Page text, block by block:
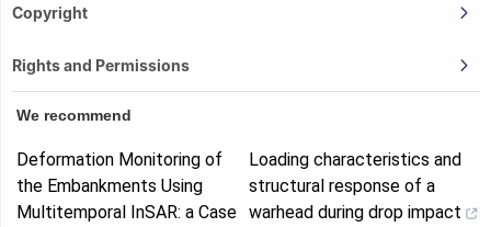
Copyright
Rights and Permissions
We recommend
Deformation Monitoring of
the Embankments Using
Multitemporal InSAR: a Case
Loading characteristics and
structural response of a
warhead during drop impact